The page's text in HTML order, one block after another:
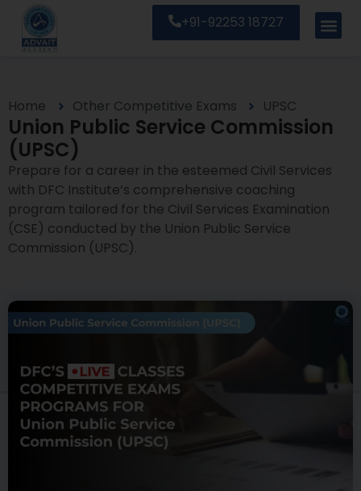
+91-92253 18727
Home Other Competitive Exams UPSC
Union Public Service Commission
(UPSC)
Prepare for a career in the esteemed Civil Services
with DFC Institute’s comprehensive coaching
program tailored for the Civil Services Examination
(CSE) conducted by the Union Public Service
Commission (UPSC).